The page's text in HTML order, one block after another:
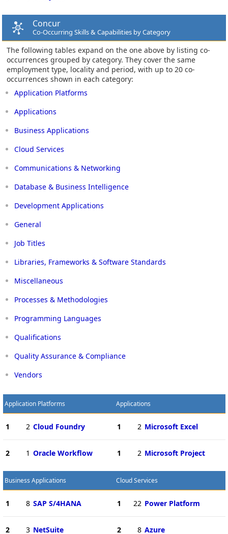
Concur
Co-Occurring Skills & Capabilities by Category
The following tables expand on the one above by listing co-
occurrences grouped by category. They cover the same
employment type, locality and period, with up to 20 co-
occurrences shown in each category:
Application Platforms
Applications
Business Applications
Cloud Services
Communications & Networking
Database & Business Intelligence
Development Applications
General
Job Titles
Libraries, Frameworks & Software Standards
Miscellaneous
Processes & Methodologies
Programming Languages
Qualifications
Quality Assurance & Compliance
Vendors
Application Platforms
1 2 Cloud Foundry
2 1 Oracle Workflow
Applications
1 2 Microsoft Excel
1 2 Microsoft Project
Business Applications
1 8 SAP S/4HANA
2 3 NetSuite
Cloud Services
1 22 Power Platform
2 8 Azure